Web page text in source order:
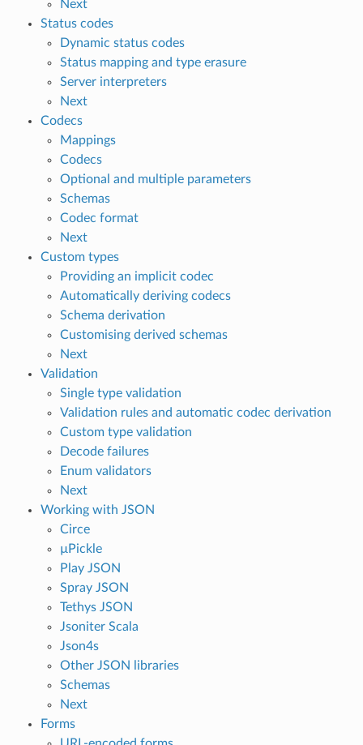
Next
Status codes
Dynamic status codes
Status mapping and type erasure
Server interpreters
Next
Codecs
Mappings
Codecs
Optional and multiple parameters
Schemas
Codec format
Next
Custom types
Providing an implicit codec
Automatically deriving codecs
Schema derivation
Customising derived schemas
Next
Validation
Single type validation
Validation rules and automatic codec derivation
Custom type validation
Decode failures
Enum validators
Next
Working with JSON
Circe
µPickle
Play JSON
Spray JSON
Tethys JSON
Jsoniter Scala
Json4s
Other JSON libraries
Schemas
Next
Forms